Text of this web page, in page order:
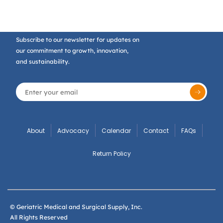
Subscribe to our newsletter for updates on
our commitment to growth, innovation,
and sustainability.
About Advocacy Calendar Contact FAQs
Return Policy
© Geriatric Medical and Surgical Supply, Inc.
All Rights Reserved